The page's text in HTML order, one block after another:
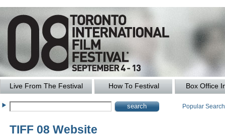
Live From The Festival How To Festival Box Office
Popular
TIFF 08 Website